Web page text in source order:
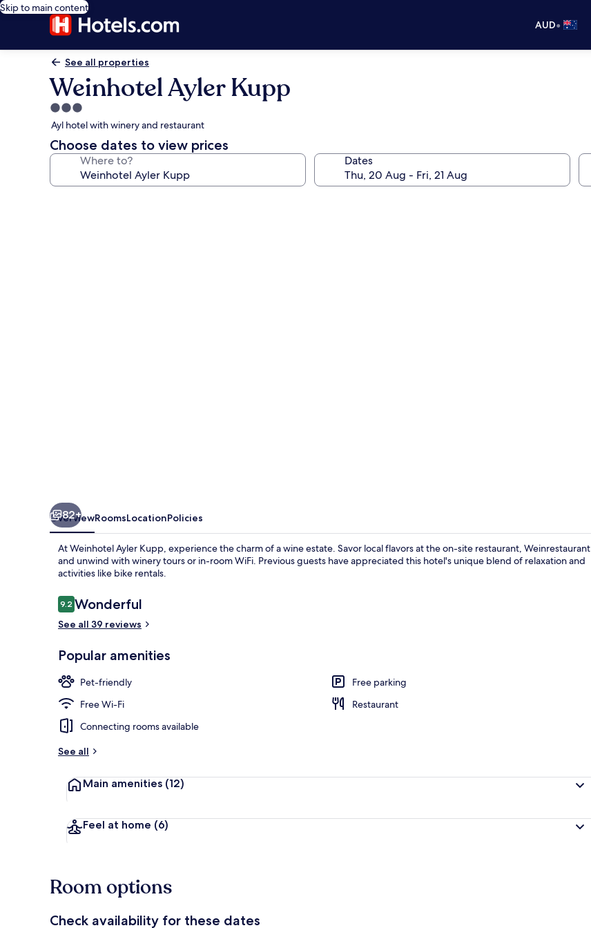
Skip to main content
AUD•
See all properties
Weinhotel Ayler Kupp
3.0
star
property
Ayl hotel with winery and restaurant
Choose dates to view prices
Where to? Dates
82+
OverviewRoomsLocationPolicies
At Weinhotel Ayler Kupp, experience the charm of a wine estate. Savor local flavors at the on-site restaurant, Weinrestaurant
and unwind with winery tours or in-room WiFi. Previous guests have appreciated this hotel's unique blend of relaxation and
activities like bike rentals.
Reviews
9.29.2 out of 10
Wonderful
See all 39 reviews
Popular amenities
Pet-friendly
Free parking
Free Wi-Fi
Restaurant
Connecting rooms available
See all
Main amenities (12)
Feel at home (6)
Room options
Check availability for these dates